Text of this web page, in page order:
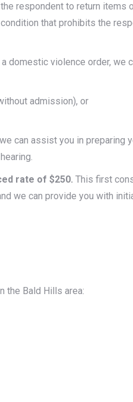
respondent to return items
that prohibits the
domestic violence order, we
admission), or
can assist you in preparing
rate of $250. This first
we can provide you with
the Bald Hills area: